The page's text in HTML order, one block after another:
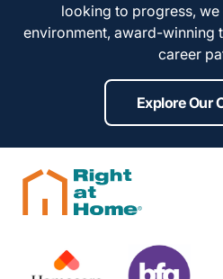
looking to progress,
environment, award-winning
career
Explore Our